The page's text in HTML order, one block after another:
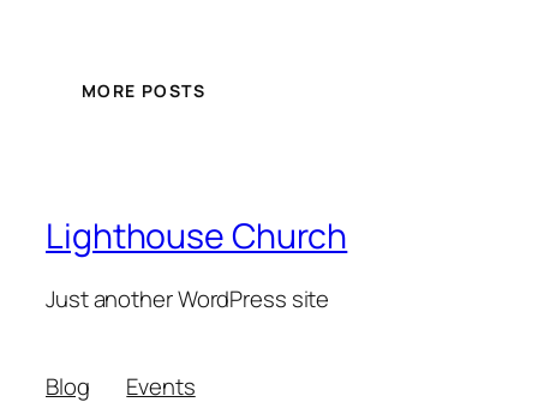
MORE POSTS
Lighthouse Church
Just another WordPress site
Blog
Events